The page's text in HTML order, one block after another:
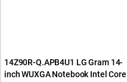
14Z90R-Q.APB4U1 LG Gram 14-
inch WUXGA Notebook Intel Core